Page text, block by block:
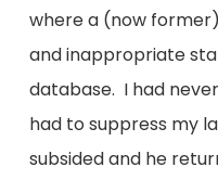
where a (now
and inappropriate
database. I had
had to suppress my
subsided and he